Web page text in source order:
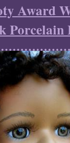
Award
Porcelain